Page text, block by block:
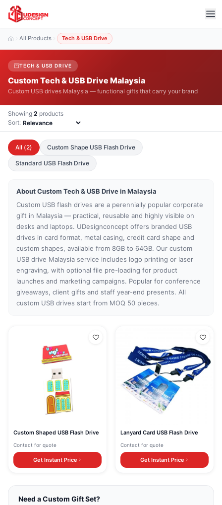
All Products Tech & USB Drive
TECH & USB DRIVE
Custom Tech & USB Drive Malaysia
Custom USB drives Malaysia — functional gifts that carry your brand
Showing 2 products
Sort:
All (2) Custom Shape USB Flash Drive
Standard USB Flash Drive
About Custom Tech & USB Drivein Malaysia
Custom USB flash drives are a perennially popular corporate
gift in Malaysia — practical, reusable and highly visible on
desks and laptops. UDesignconcept offers branded USB
drives in card format, metal casing, credit card shape and
custom shapes, available from 8GB to 64GB. Our custom
USB drive Malaysia service includes logo printing or laser
engraving, with optional file pre-loading for product
launches and marketing campaigns. Popular for conference
giveaways, client gifts and staff year-end presents. All
custom USB drives start from MOQ 50 pieces.
Custom Shaped USB Flash Drive
Contact for quote
Get Instant Price
Lanyard Card USB Flash Drive
Contact for quote
Get Instant Price
Need a Custom Gift Set?